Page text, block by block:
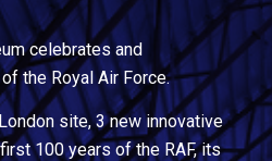
celebrates and
the Royal Air Force.
site, 3 new innovative
100 years of the RAF, its